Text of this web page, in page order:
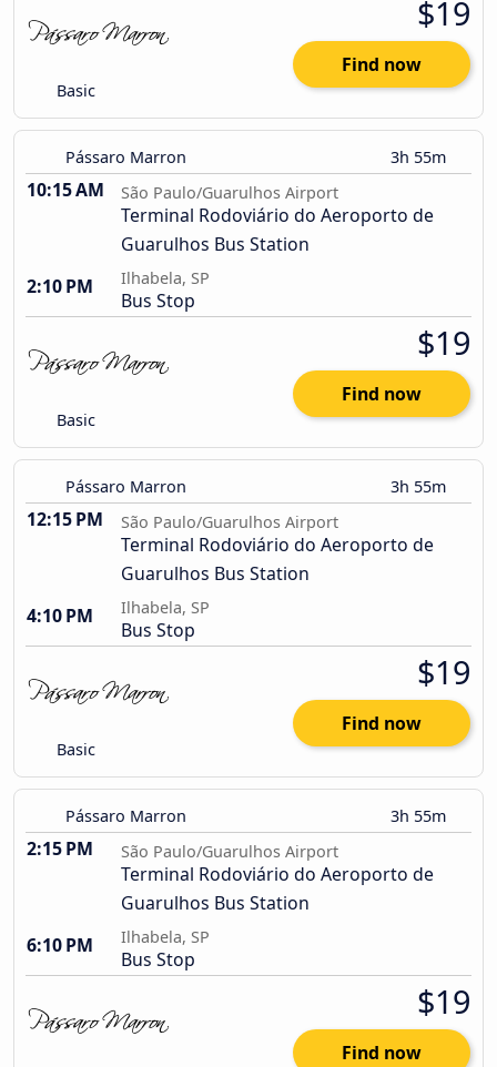
Basic
$19
Find now
Pássaro Marron 3h 55m
10:15 AM São Paulo/Guarulhos Airport
Terminal Rodoviário do Aeroporto de
Guarulhos Bus Station
2:10 PM
Ilhabela, SP
Bus Stop
Basic
$19
Find now
Pássaro Marron 3h 55m
12:15 PM São Paulo/Guarulhos Airport
Terminal Rodoviário do Aeroporto de
Guarulhos Bus Station
4:10 PM
Ilhabela, SP
Bus Stop
Basic
$19
Find now
Pássaro Marron 3h 55m
2:15 PM São Paulo/Guarulhos Airport
Terminal Rodoviário do Aeroporto de
Guarulhos Bus Station
6:10 PM
Ilhabela, SP
Bus Stop
$19
Find now